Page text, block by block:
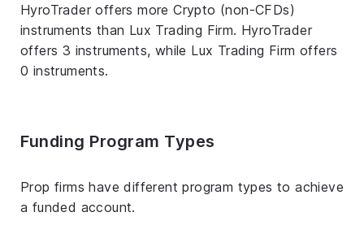
HyroTrader offers more Crypto (non-CFDs)
instruments than Lux Trading Firm. HyroTrader
offers 3 instruments, while Lux Trading Firm offers
0 instruments.
Funding Program Types
Prop firms have different program types to achieve
a funded account.